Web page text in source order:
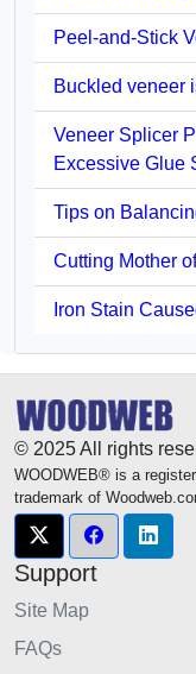
Peel-and-Stick
Buckled veneer
Veneer Splicer
Excessive Glue
Tips on
Cutting Mother
Iron Stain
© 2025 All rights
WOODWEB® is a
trademark of
Support
Site Map
FAQs